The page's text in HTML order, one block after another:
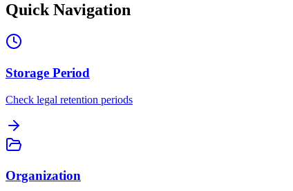
Quick Navigation
Storage Period
Check legal retention periods
Organization